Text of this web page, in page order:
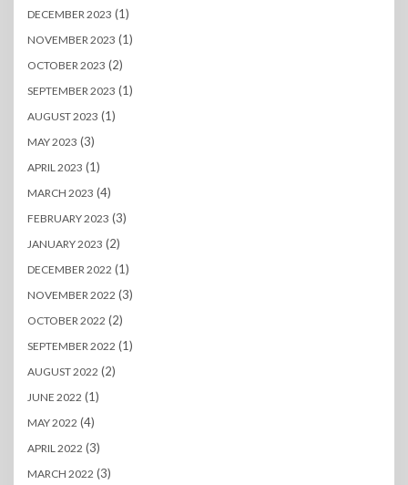
DECEMBER 2023 (1)
NOVEMBER 2023 (1)
OCTOBER 2023 (2)
SEPTEMBER 2023 (1)
AUGUST 2023 (1)
MAY 2023 (3)
APRIL 2023 (1)
MARCH 2023 (4)
FEBRUARY 2023 (3)
JANUARY 2023 (2)
DECEMBER 2022 (1)
NOVEMBER 2022 (3)
OCTOBER 2022 (2)
SEPTEMBER 2022 (1)
AUGUST 2022 (2)
JUNE 2022 (1)
MAY 2022 (4)
APRIL 2022 (3)
MARCH 2022 (3)